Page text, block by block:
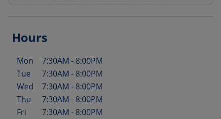
Hours
Day of the Week Hours
Mon 7:30AM - 8:00PM
Tue
7:30AM - 8:00PM
Wed
7:30AM - 8:00PM
Thu
7:30AM - 8:00PM
Fri
7:30AM - 8:00PM